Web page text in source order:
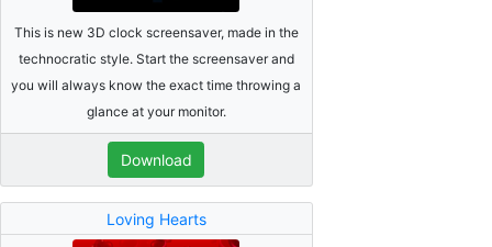
This is new 3D clock screensaver, made in the
technocratic style. Start the screensaver and
you will always know the exact time throwing a
glance at your monitor.
Download
Loving Hearts